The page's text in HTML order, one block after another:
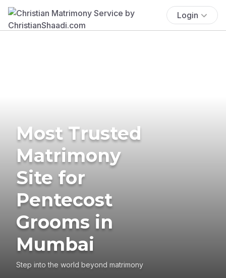
Login
Most Trusted
Matrimony
Site for
Pentecost
Grooms in
Mumbai
Step into the world beyond matrimony